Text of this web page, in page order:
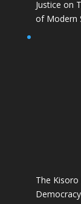
Justice on
of Modern
The